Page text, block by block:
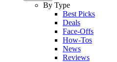
By Type
Best Picks
Deals
Face-Offs
How-Tos
News
Reviews